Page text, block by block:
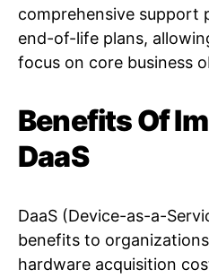
comprehensive support
end-of-life plans,
focus on core business
Benefits Of
DaaS
DaaS (Device-as-a-
benefits to
hardware acquisition